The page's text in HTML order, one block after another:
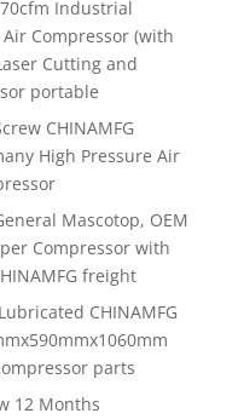
Industrial
Compressor (with
Cutting and
portable
CHINAMFG
High Pressure Air
Mascotop, OEM
Compressor with
freight
CHINAMFG
parts
12 Months